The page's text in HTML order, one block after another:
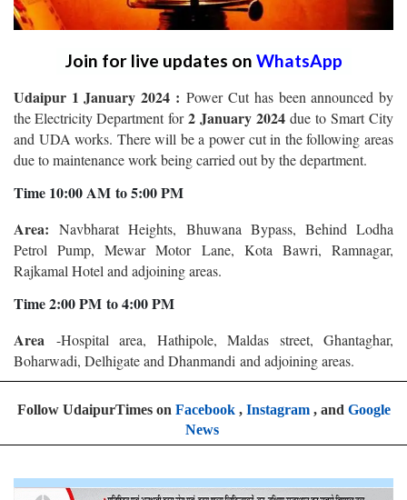
Join for live updates on WhatsApp
Udaipur 1 January 2024 : Power Cut has been announced by
the Electricity Department for2 January 2024due to Smart City
and UDA works. There will be a power cut in the following areas
due to maintenance work being carried out by the department.
Time 10:00 AM to 5:00 PM
Area:Navbharat Heights, Bhuwana Bypass, Behind Lodha
Petrol Pump, Mewar Motor Lane, Kota Bawri, Ramnagar,
Rajkamal Hotel and adjoining areas.
Time 2:00 PM to 4:00 PM
Area -Hospital area, Hathipole, Maldas street, Ghantaghar,
Boharwadi, Delhigate and Dhanmandi and adjoining areas.
Follow UdaipurTimes on Facebook, Instagram, and Google
News